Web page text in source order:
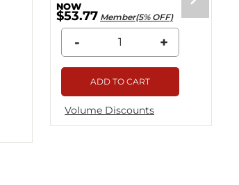
$53.77 Member(5% OFF)
- +
ADD TO CART
Volume Discounts